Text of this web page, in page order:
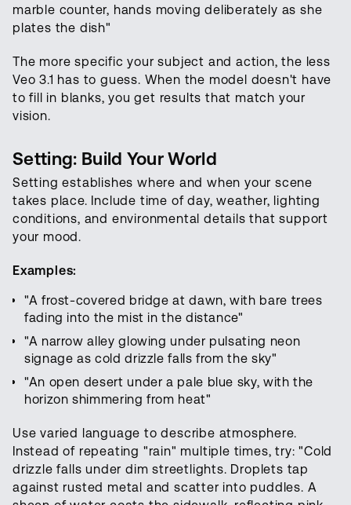
marble counter, hands moving deliberately as she
plates the dish"
The more specific your subject and action, the less
Veo 3.1 has to guess. When the model doesn't have
to fill in blanks, you get results that match your
vision.
Setting: Build Your World
Setting establishes where and when your scene
takes place. Include time of day, weather, lighting
conditions, and environmental details that support
your mood.
Examples:
"A frost-covered bridge at dawn, with bare trees
fading into the mist in the distance"
"A narrow alley glowing under pulsating neon
signage as cold drizzle falls from the sky"
"An open desert under a pale blue sky, with the
horizon shimmering from heat"
Use varied language to describe atmosphere.
Instead of repeating "rain" multiple times, try: "Cold
drizzle falls under dim streetlights. Droplets tap
against rusted metal and scatter into puddles. A